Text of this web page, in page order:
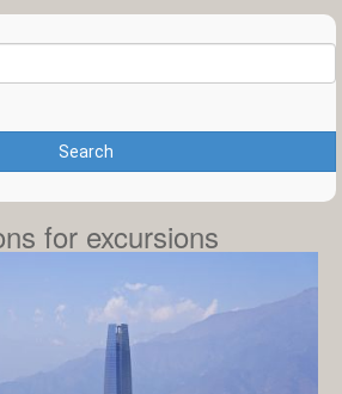
Search
for excursions